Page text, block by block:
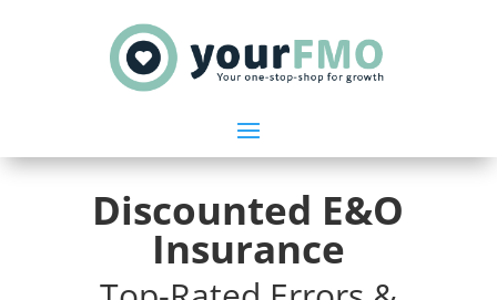
Discounted E&O
Insurance